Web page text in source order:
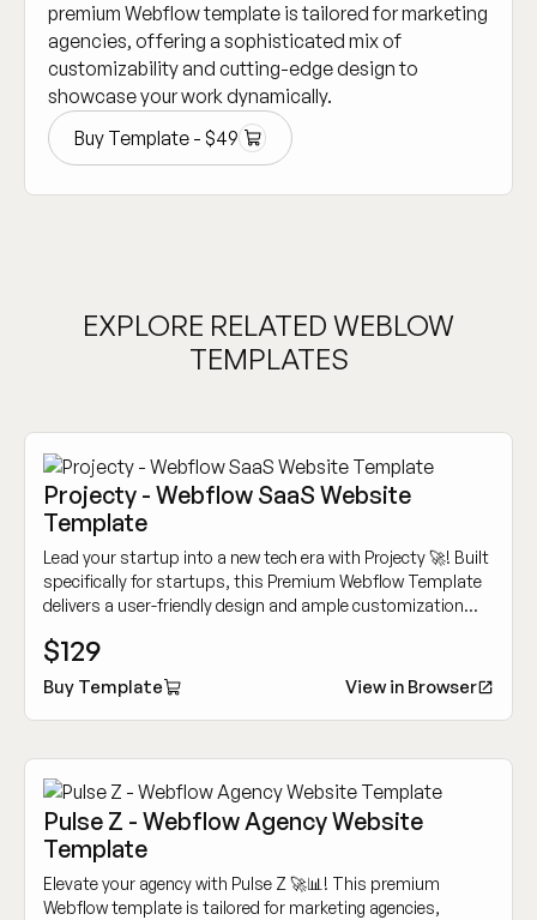
premium Webflow template is tailored for marketing
agencies, offering a sophisticated mix of
customizability and cutting-edge design to
showcase your work dynamically.
Buy Template - $49
Buy Template -$49
EXPLORE RELATED WEBLOW
TEMPLATES
Projecty - Webflow SaaS Website
Template
Lead your startup into a new tech era with Projecty 🚀! Built
specifically for startups, this Premium Webflow Template
delivers a user-friendly design and ample customization
$129
Buy Template View in Browser
Pulse Z - Webflow Agency Website
Template
Elevate your agency with Pulse Z 🚀📊! This premium
Webflow template is tailored for marketing agencies,